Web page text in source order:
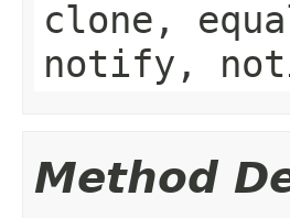
clone,
notify,
Method